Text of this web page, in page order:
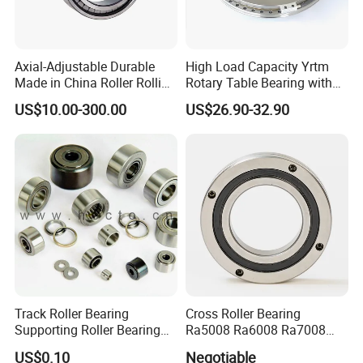
3. All copyright own by clients and we promised don't
Thrust roller bearing Thrust ball bearing Thrust bearing
Thrust roller bearing Thrust ball bearing Thrust bearing
Axial-Adjustable Durable
Made in China Roller Rolling
Bearing for Speed Reducer
US$10.00-300.00
High Load Capacity Yrtm
Rotary Table Bearing with
Integrated Angle Encoder for
Medical CT Equipment
US$26.90-32.90
Track Roller Bearing
Supporting Roller Bearing
Cam Follower
US$0.10
Cross Roller Bearing
Ra5008 Ra6008 Ra7008
Negotiable